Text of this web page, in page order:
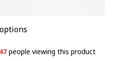
47people viewing this product